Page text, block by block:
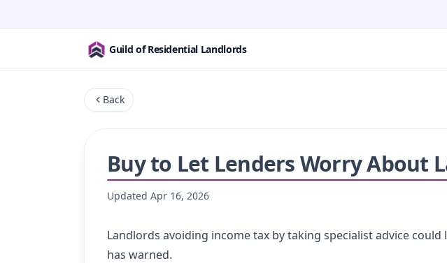
Guild of Residential Landlords
Back
Buy to Let Lenders Worry About
Updated Apr 16, 2026
Landlords avoiding income tax by taking specialist advice
has warned.